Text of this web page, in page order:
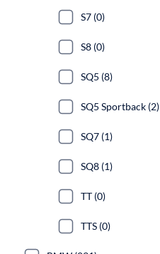
S7 (0)
S8 (0)
SQ5 (8)
SQ5 Sportback (2)
SQ7 (1)
SQ8 (1)
TT (0)
TTS (0)